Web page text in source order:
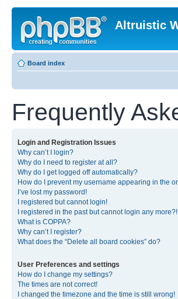
Altruistic
Board index
Frequently
Login and Registration Issues
Why can’t I login?
Why do I need to register at all?
Why do I get logged off automatically?
How do I prevent my username appearing in the
I’ve lost my password!
I registered but cannot login!
I registered in the past but cannot login any more?!
What is COPPA?
Why can’t I register?
What does the “Delete all board cookies” do?
User Preferences and settings
How do I change my settings?
The times are not correct!
I changed the timezone and the time is still wrong!